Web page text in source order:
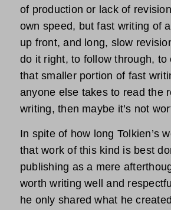
of production or lack of
own speed, but fast writing of
up front, and long, slow
do it right, to follow through,
that smaller portion of fast
anyone else takes to read the
writing, then maybe it’s not
In spite of how long Tolkien’s
that work of this kind is best
publishing as a mere
worth writing well and
he only shared what he